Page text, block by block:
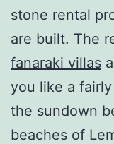
stone rental
are built. The
fanaraki villas
you like a
the sundown
beaches of